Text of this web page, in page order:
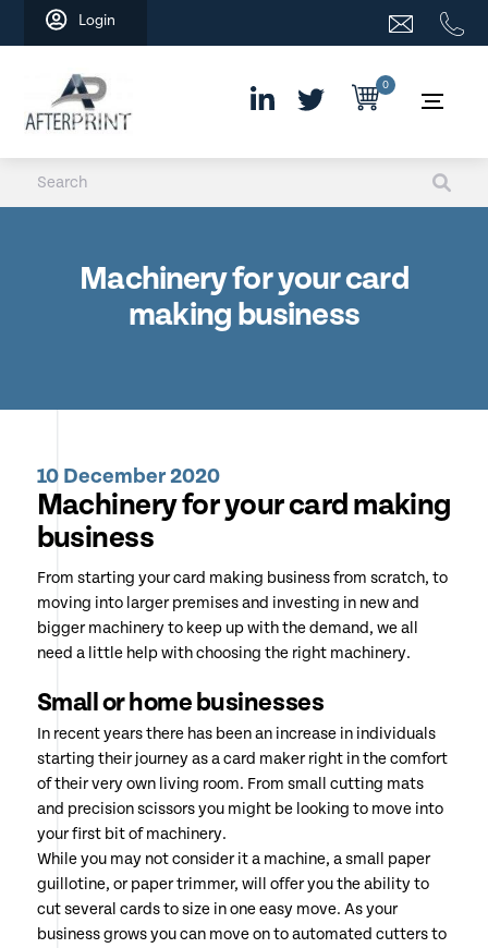
Login
0
Machinery for your card
making business
10 December 2020
Machinery for your card making
business
From starting your card making business from scratch, to
moving into larger premises and investing in new and
bigger machinery to keep up with the demand, we all
need a little help with choosing the right machinery.
Small or home businesses
In recent years there has been an increase in individuals
starting their journey as a card maker right in the comfort
of their very own living room. From small cutting mats
and precision scissors you might be looking to move into
your first bit of machinery.
While you may not consider it a machine, a small paper
guillotine, or paper trimmer, will offer you the ability to
cut several cards to size in one easy move. As your
business grows you can move on to automated cutters to